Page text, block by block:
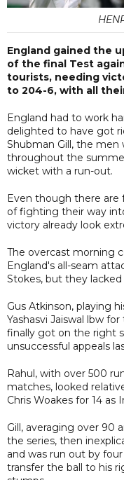
England gained the
of the final Test
tourists, needing
to 204-6, with all
England had to work
delighted to have got
Shubman Gill, the
throughout the
wicket with a run-out.
Even though there are
of fighting their way
victory already look
The overcast morning
England's all-seam
Stokes, but they
Gus Atkinson, playing
Yashasvi Jaiswal lbw
finally got on the right
unsuccessful appeals
Rahul, with over 500
matches, looked
Chris Woakes for 14 as
Gill, averaging over 90
the series, then
and was run out by
transfer the ball to his